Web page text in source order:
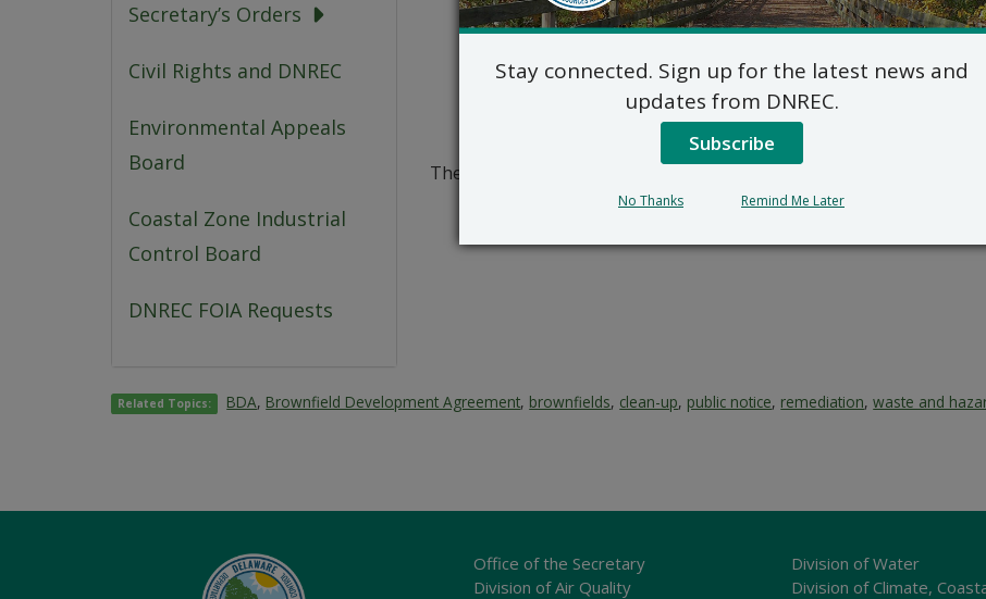
Secretary’s Orders
Civil Rights and DNREC
Environmental Appeals
Board
Coastal Zone Industrial
Control Board
DNREC FOIA Requests
Lindsay Hall, Project
DNREC – Division of Waste and
Remediation Section
391 Lukens Drive, New Castle,
The comment period ends at close of business (4:30PM) on March
Related Topics: BDA, Brownfield Development Agreement, brownfields, clean-up, public notice, remediation,waste and
Office of the Secretary
Division of Air Quality
Division of Water
Division of Climate,
Stay connected. Sign up for the latest news and
updates from DNREC.
Subscribe
No Thanks Remind Me Later